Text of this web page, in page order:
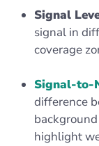
Signal
signal in
coverage
Signal-to-
difference
highlight